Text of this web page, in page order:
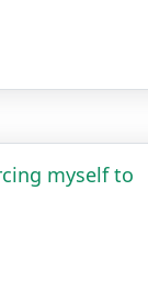
myself to